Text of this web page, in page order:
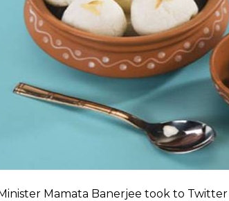
Mamata Banerjee took to